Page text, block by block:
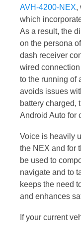
AVH-4200-NEX,
which
As a result, the
on the persona
dash receiver
wired
to the running of
avoids issues
battery charged,
Android Auto for
Voice is heavily
the NEX and for
be used to
navigate and to
keeps the need
and enhances
If your current